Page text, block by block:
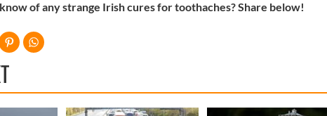
of any strange Irish cures for toothaches? Share below!